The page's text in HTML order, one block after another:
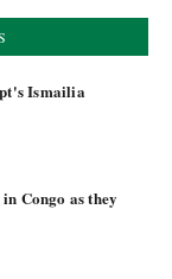
Ismailia
Congo as they